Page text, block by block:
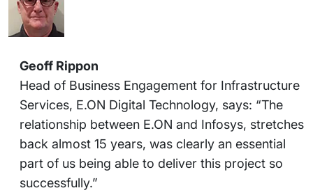
Geoff Rippon
Head of Business Engagement for Infrastructure
Services, E.ON Digital Technology, says: “The
relationship between E.ON and Infosys, stretches
back almost 15 years, was clearly an essential
part of us being able to deliver this project so
successfully.”